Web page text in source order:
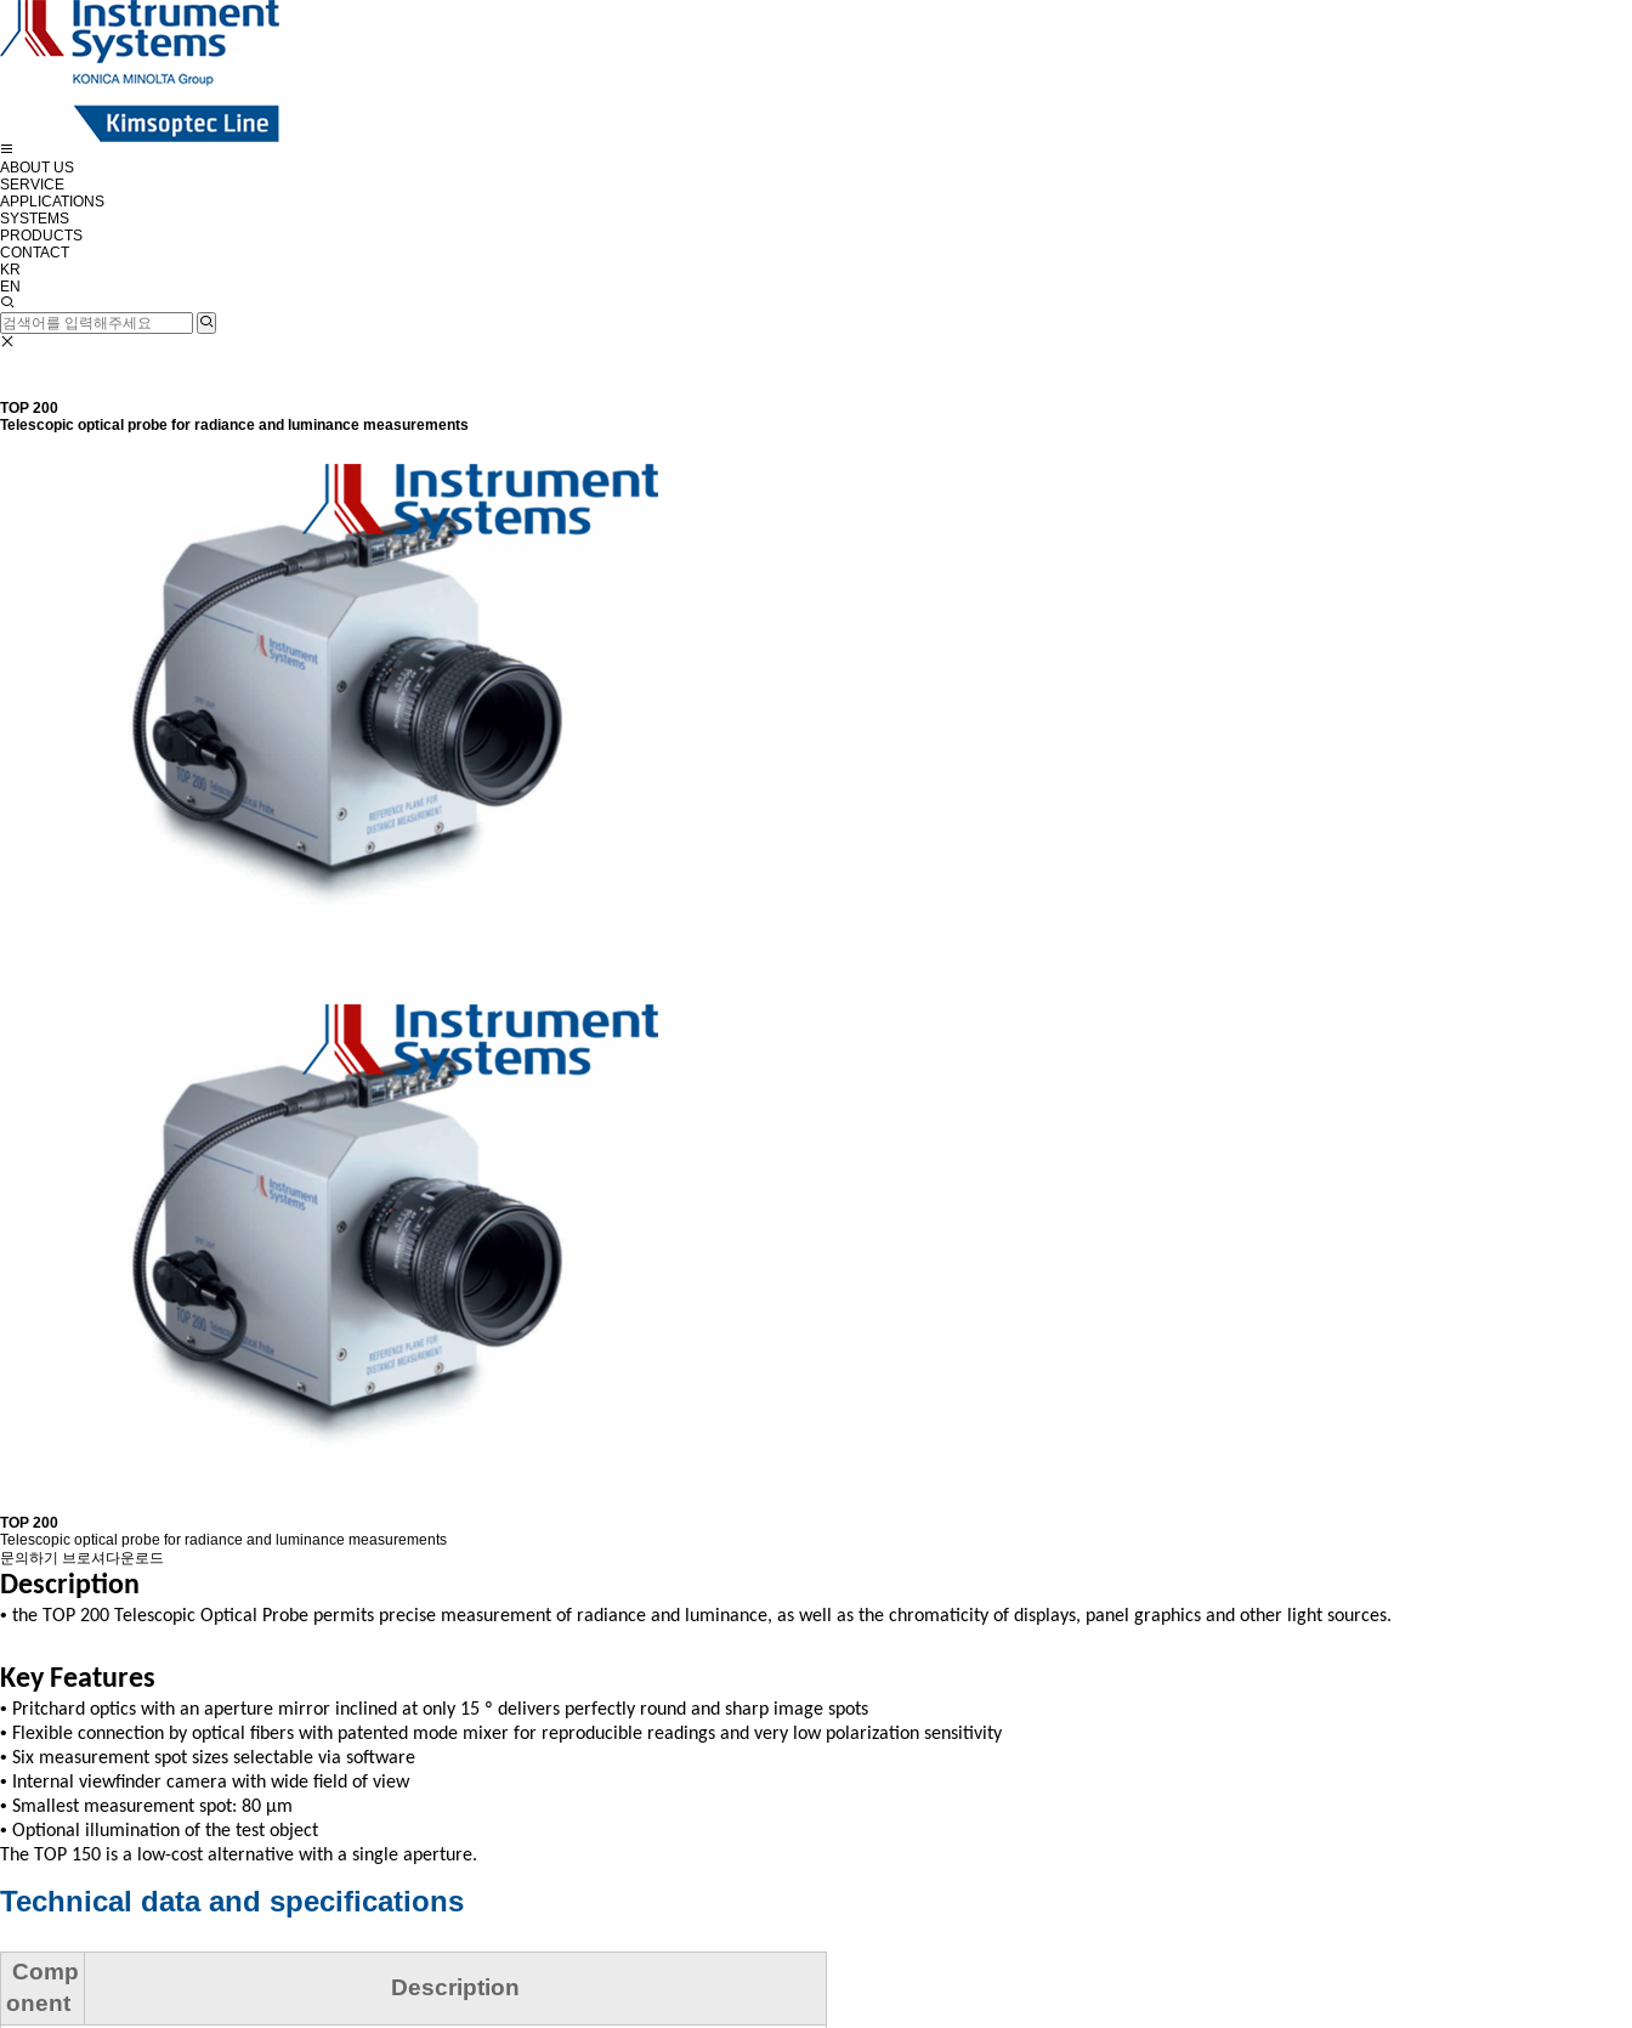
ABOUT US
SERVICE
APPLICATIONS
SYSTEMS
PRODUCTS
CONTACT
KR
EN
TOP 200
Telescopic optical probe for radiance and luminance measurements
TOP 200
Telescopic optical probe for radiance and luminance measurements
문의하기
브로셔다운로드
Description
• the TOP 200 Telescopic Optical Probe permits precise measurement of radiance and luminance, as well as the chromaticity of displays, panel graphics and other light sources.
Key Features
• Pritchard optics with an aperture mirror inclined at only 15 º delivers perfectly round and sharp image spots
• Flexible connection by optical fibers with patented mode mixer for reproducible readings and very low polarization sensitivity
• Six measurement spot sizes selectable via software
• Internal viewfinder camera with wide field of view
• Smallest measurement spot: 80 µm
• Optional illumination of the test object
The TOP 150 is a low-cost alternative with a single aperture.
Technical data and specifications
Comp
onent
Description